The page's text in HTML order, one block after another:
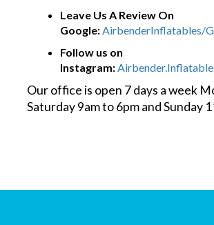
Leave Us A Review On
Google:AirbenderInflatables/
Follow us on
Instagram:
Our office is open 7 days a week
Saturday 9am to 6pm and Sunday